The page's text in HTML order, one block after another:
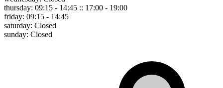
thursday: 09:15 - 14:45 :: 17:00 - 19:00
friday: 09:15 - 14:45
saturday: Closed
sunday: Closed